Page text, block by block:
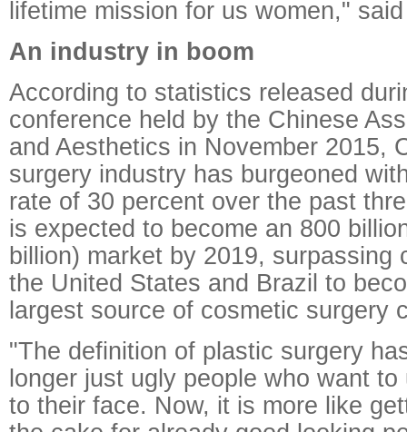
lifetime mission for us women,"
An industry in boom
According to statistics released
conference held by the Chinese
and Aesthetics in November 2015,
surgery industry has burgeoned
rate of 30 percent over the past
is expected to become an 800
billion) market by 2019, surpassing
the United States and Brazil to
largest source of cosmetic surgery
"The definition of plastic surgery
longer just ugly people who want
to their face. Now, it is more like